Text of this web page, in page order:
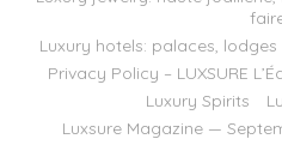
Luxury hotels: palaces,
Privacy Policy – LUXSURE
Luxury Spirits
Luxsure Magazine —